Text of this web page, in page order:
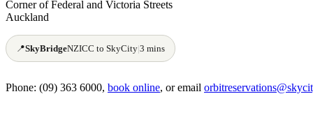
Corner of Federal and Victoria Streets
Auckland
📍SkyBridgeNZICC to SkyCity|3 mins
Phone: (09) 363 6000, book online, or email